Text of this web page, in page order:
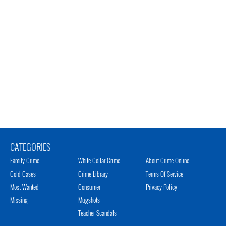
CATEGORIES
Family Crime
Cold Cases
Most Wanted
Missing
White Collar Crime
Crime Library
Consumer
Mugshots
Teacher Scandals
About Crime Online
Terms Of Service
Privacy Policy